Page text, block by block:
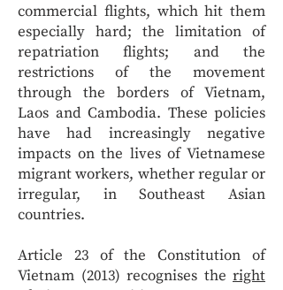
commercial flights, which hit them
especially hard; the limitation of
repatriation flights; and the
restrictions of the movement
through the borders of Vietnam,
Laos and Cambodia. These policies
have had increasingly negative
impacts on the lives of Vietnamese
migrant workers, whether regular or
irregular, in Southeast Asian
countries.
Article 23 of the Constitution of
Vietnam (2013) recognises the right